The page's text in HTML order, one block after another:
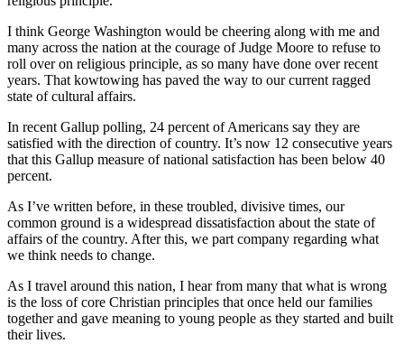
I think George Washington would be cheering along with me and
many across the nation at the courage of Judge Moore to refuse to
roll over on religious principle, as so many have done over recent
years. That kowtowing has paved the way to our current ragged
state of cultural affairs.
In recent Gallup polling, 24 percent of Americans say they are
satisfied with the direction of country. It’s now 12 consecutive years
that this Gallup measure of national satisfaction has been below 40
percent.
As I’ve written before, in these troubled, divisive times, our
common ground is a widespread dissatisfaction about the state of
affairs of the country. After this, we part company regarding what
we think needs to change.
As I travel around this nation, I hear from many that what is wrong
is the loss of core Christian principles that once held our families
together and gave meaning to young people as they started and built
their lives.